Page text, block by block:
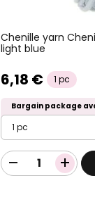
Chenille yarn
light blue
6,18 € 1 pc
Bargain package
1 pc